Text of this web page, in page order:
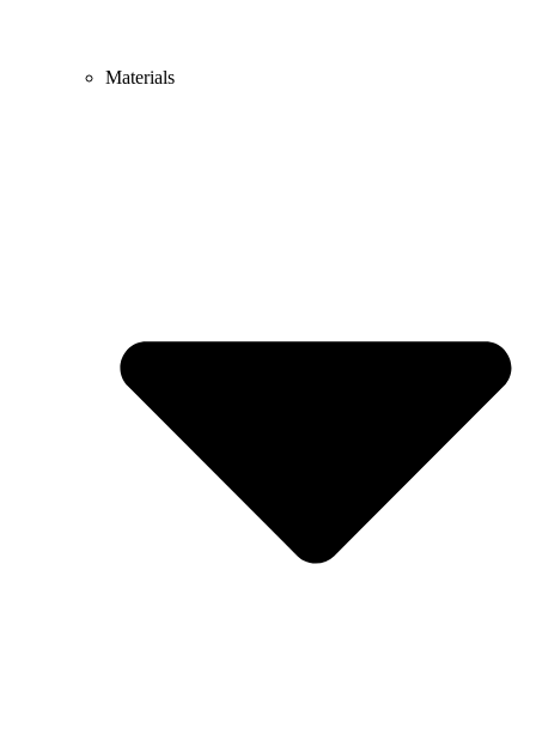
Materials